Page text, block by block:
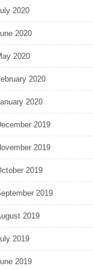
2020
2020
2020
2020
2020
2019
2019
2019
2019
2019
2019
2019